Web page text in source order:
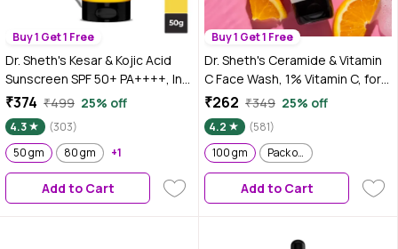
Buy 1 Get 1 Free
Dr. Sheth's Kesar & Kojic Acid
Sunscreen SPF 50+ PA++++, In-
Vivo Tested, No White Cast, for
Oily-acne prone skin, reduces
pigmentation gives even tone
skin (50 gm)
₹374 ₹499 25% off
4.3
(303)
50 gm
80 gm +1
Add to Cart
Buy 1 Get 1 Free
Dr. Sheth's Ceramide & Vitamin
C Face Wash, 1% Vitamin C, for
All Skin Types, to Cleanse &
Brighten Skin (100 gm)
₹262 ₹349 25% off
4.2
(581)
100 gm
Pack of 2
Add to Cart